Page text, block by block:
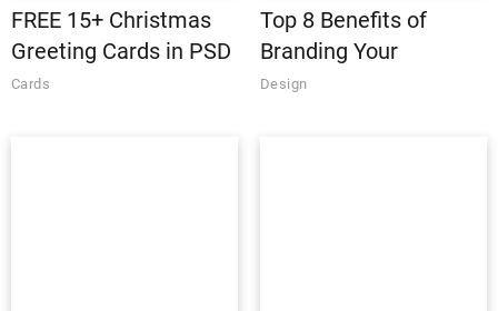
FREE 15+ Christmas
Greeting Cards in PSD
| AI
Cards
Top 8 Benefits of
Branding Your
Business
Design